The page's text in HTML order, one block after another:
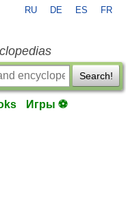
RU DE ES FR
Search!
Игры ⚽